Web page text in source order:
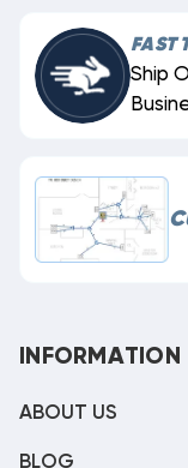
FAST
Ship
INFORMATION
ABOUT US
BLOG